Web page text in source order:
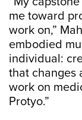
me toward
work on,”
embodied
individual:
that changes
work on
Protyo.”